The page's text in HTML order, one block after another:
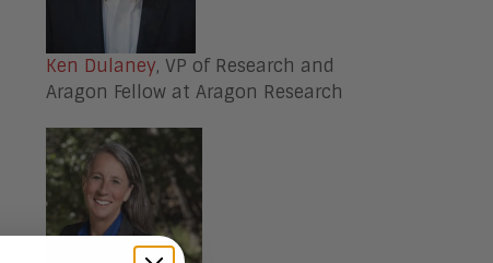
Ken Dulaney, VP of Research and
Aragon Fellow at Aragon Research